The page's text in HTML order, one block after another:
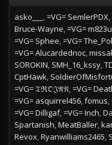
asko___ =VG= SemlerPDX
Bruce-Wayne =VG=
=VG= Sphee =VG=
=VG= Alucardednoc
SOROKIN SMH_16_kssy
CptHawk
=VG= 𝔗ℜ𝔒𝔍𝔄𝔑 =VG=
=VG= asquirrel456 fomus
=VG= Dilligaf =VG= Inch
Spartanish MeatBaller
Revox Ryanwilliams2465